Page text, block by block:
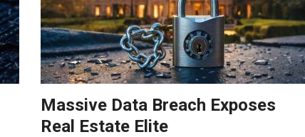
Massive Data Breach Exposes
Real Estate Elite